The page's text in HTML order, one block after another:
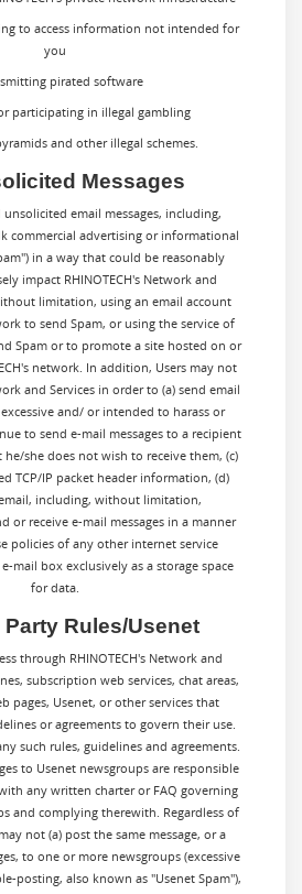
to access information not intended for
you
pirated software
participating in illegal gambling
and other illegal schemes.
Messages
unsolicited email messages, including,
commercial advertising or informational
in a way that could be reasonably
impact RHINOTECH's Network and
limitation, using an email account
to send Spam, or using the service of
Spam or to promote a site hosted on or
network. In addition, Users may not
and Services in order to (a) send email
and/ or intended to harass or
to send e-mail messages to a recipient
she does not wish to receive them, (c)
TCP/IP packet header information, (d)
including, without limitation,
or receive e-mail messages in a manner
policies of any other internet service
mail box exclusively as a storage space
for data.
Party Rules/Usenet
through RHINOTECH's Network and
subscription web services, chat areas,
pages, Usenet, or other services that
or agreements to govern their use.
such rules, guidelines and agreements.
to Usenet newsgroups are responsible
any written charter or FAQ governing
and complying therewith. Regardless of
not (a) post the same message, or a
to one or more newsgroups (excessive
posting, also known as "Usenet Spam"),